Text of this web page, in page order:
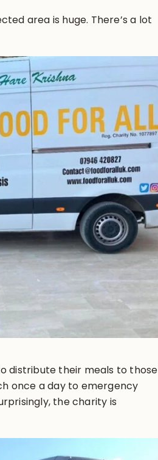
area is huge. There’s a lot
distribute their meals to those
once a day to emergency
the charity is